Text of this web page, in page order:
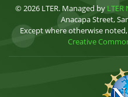
© 2026 LTER. Managed by
Anacapa Street,
Except where otherwise
Creative